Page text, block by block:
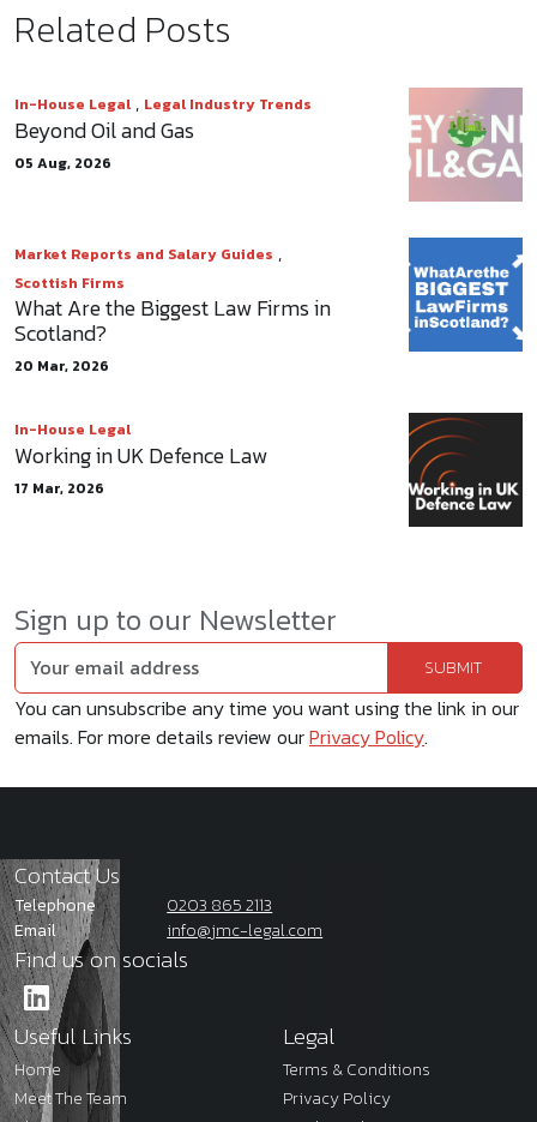
Related Posts
In-House Legal , Legal Industry Trends
Beyond Oil and Gas
05 Aug, 2026
Market Reports and Salary Guides ,
Scottish Firms
What Are the Biggest Law Firms in
Scotland?
20 Mar, 2026
In-House Legal
Working in UK Defence Law
17 Mar, 2026
Sign up to our Newsletter
You can unsubscribe any time you want using the link in our
emails. For more details review ourPrivacy Policy.
Contact Us
Telephone
0203 865 2113
Email
info@jmc-legal.com
Find us on socials
Useful Links
Home
Meet The Team
Legal
Terms & Conditions
Privacy Policy